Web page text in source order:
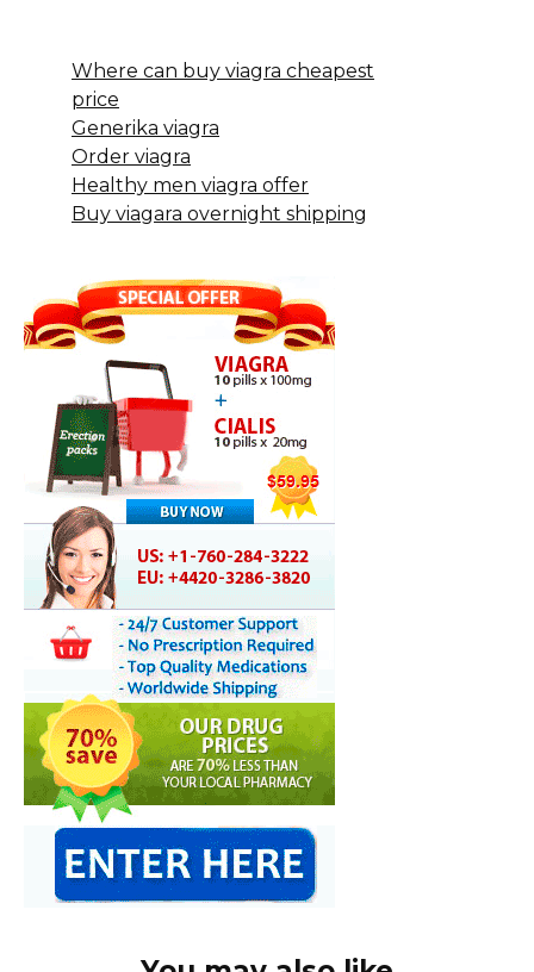
Where can buy viagra cheapest
price
Generika viagra
Order viagra
Healthy men viagra offer
Buy viagara overnight shipping